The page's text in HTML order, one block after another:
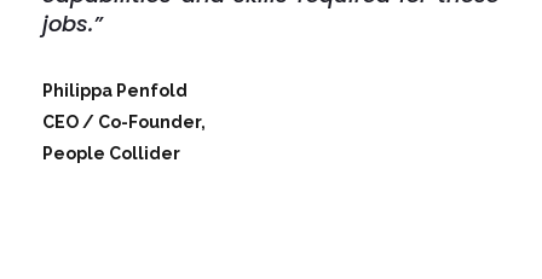
jobs.”
Philippa Penfold
CEO / Co-Founder,
People Collider